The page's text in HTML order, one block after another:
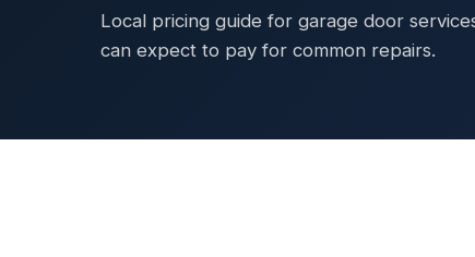
Local pricing guide for garage door
can expect to pay for common repairs.